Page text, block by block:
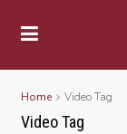
Home Video Tag
Video Tag